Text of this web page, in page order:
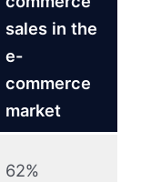
sales in the
e-
commerce
market
62%